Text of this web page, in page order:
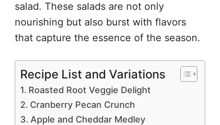
salad. These salads are not only
nourishing but also burst with flavors
that capture the essence of the season.
Recipe List and Variations
Roasted Root Veggie Delight
Cranberry Pecan Crunch
Apple and Cheddar Medley